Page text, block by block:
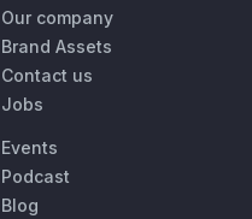
Our company
Brand Assets
Contact us
Jobs
Events
Podcast
Blog